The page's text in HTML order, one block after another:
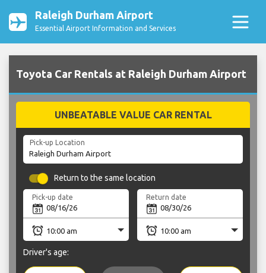
Raleigh Durham Airport
Essential Airport Information and Services
Toyota Car Rentals at Raleigh Durham Airport
UNBEATABLE VALUE CAR RENTAL
Pick-up Location
Return to the same location
Pick-up date Return date
Driver's age: